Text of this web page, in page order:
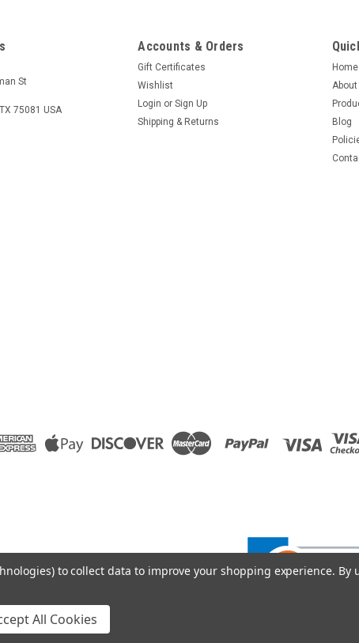
St
75081 USA
Accounts & Orders
Gift Certificates
Wishlist
Login or Sign Up
Shipping & Returns
Home
About
Blog
to collect data to improve your shopping experience. By
All Cookies